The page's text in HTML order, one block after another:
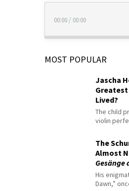
00:00 / 00:00
MOST POPULAR
Jascha
Greatest
Lived?
The child
violin
The
Almost
Gesänge
His
Dawn,”